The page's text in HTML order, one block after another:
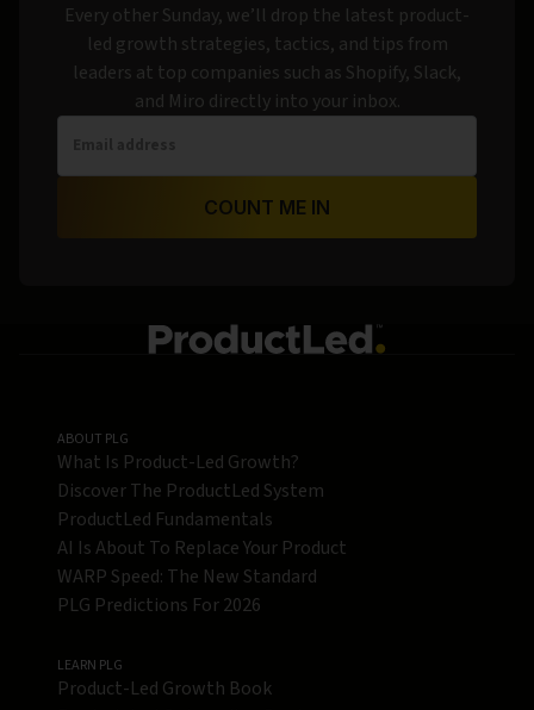
Every other Sunday, we’ll drop the latest product-
led growth strategies, tactics, and tips from
leaders at top companies such as Shopify, Slack,
and Miro directly into your inbox.
COUNT ME IN
ABOUT PLG
What Is Product-Led Growth?
Discover The ProductLed System
ProductLed Fundamentals
AI Is About To Replace Your Product
WARP Speed: The New Standard
PLG Predictions For 2026
LEARN PLG
Product-Led Growth Book